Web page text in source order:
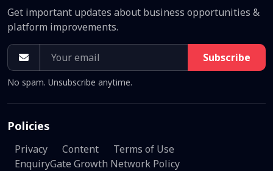
Get important updates about business opportunities &
platform improvements.
Subscribe
No spam. Unsubscribe anytime.
Policies
Privacy Content
Terms of Use
EnquiryGate Growth Network Policy